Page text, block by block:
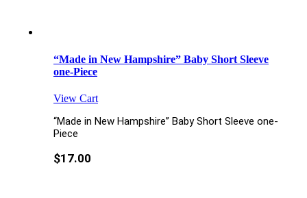
“Made in New Hampshire” Baby Short Sleeve
one-Piece
View Cart
“Made in New Hampshire” Baby Short Sleeve one-
Piece
$17.00